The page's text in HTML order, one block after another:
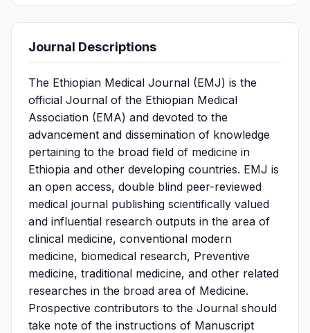
Journal Descriptions
The Ethiopian Medical Journal (EMJ) is the
official Journal of the Ethiopian Medical
Association (EMA) and devoted to the
advancement and dissemination of knowledge
pertaining to the broad field of medicine in
Ethiopia and other developing countries. EMJ is
an open access, double blind peer-reviewed
medical journal publishing scientifically valued
and influential research outputs in the area of
clinical medicine, conventional modern
medicine, biomedical research, Preventive
medicine, traditional medicine, and other related
researches in the broad area of Medicine.
Prospective contributors to the Journal should
take note of the instructions of Manuscript